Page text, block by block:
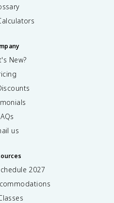
New?
us
2027